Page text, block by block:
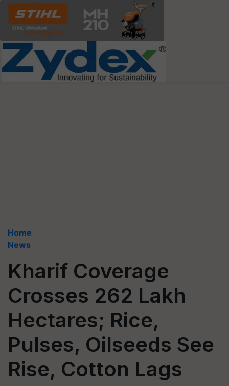
Home
News
Kharif Coverage
Crosses 262 Lakh
Hectares; Rice,
Pulses, Oilseeds See
Rise, Cotton Lags